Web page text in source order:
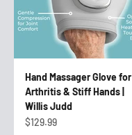
Hand Massager Glove for
Arthritis & Stiff Hands |
Willis Judd
Sale price
$129.99